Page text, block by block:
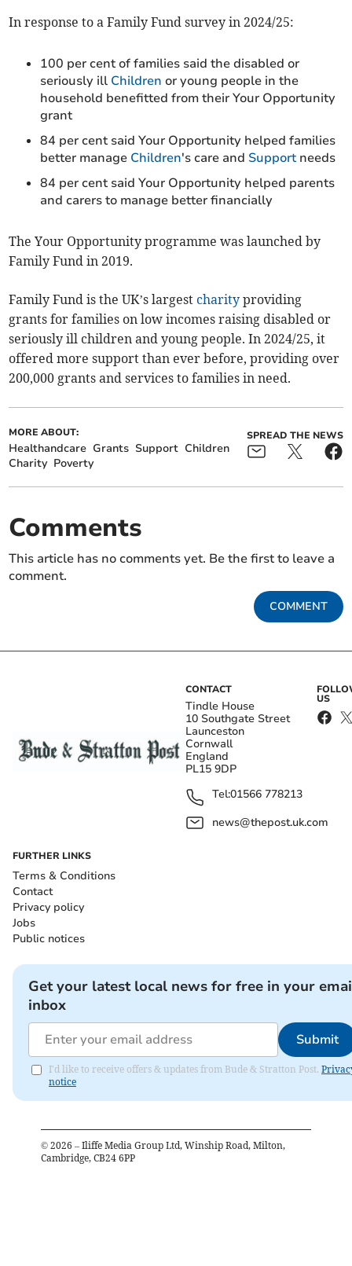
In response to a Family Fund survey in 2024/25:
100 per cent of families said the disabled or
seriously ill Children or young people in the
household benefitted from their Your Opportunity
grant
84 per cent said Your Opportunity helped families
better manage Children's care and Support needs
84 per cent said Your Opportunity helped parents
and carers to manage better financially
The Your Opportunity programme was launched by
Family Fund in 2019.
Family Fund is the UK’s largestcharity providing
grants for families on low incomes raising disabled or
seriously ill children and young people. In 2024/25, it
offered more support than ever before, providing over
200,000 grants and services to families in need.
MORE ABOUT:
Healthandcare Grants Support Children
Charity Poverty
SPREAD THE NEWS
Comments
This article has no comments yet. Be the first to leave a
comment.
COMMENT
CONTACT
Tindle House
10 Southgate Street
Launceston
Cornwall
England
PL15 9DP
Tel:01566 778213
news@thepost.uk.com
US
FURTHER LINKS
Terms & Conditions
Contact
Privacy policy
Jobs
Public notices
Get your latest local news for free in your
inbox
Submit
I'd like to receive offers & updates from Bude & Stratton Post.
notice
© 2026 – Iliffe Media Group Ltd, Winship Road, Milton,
Cambridge, CB24 6PP